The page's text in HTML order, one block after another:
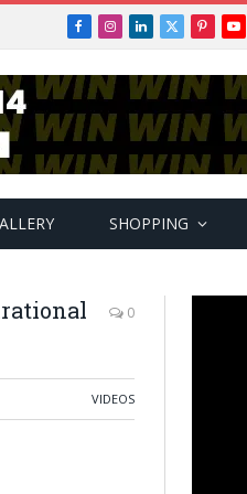
Facebook
Instagram
LinkedIn
X
SHOPPING
0
VIDEOS